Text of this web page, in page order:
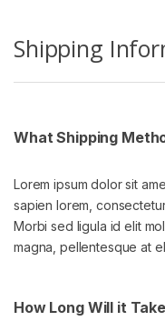
Shipping
What Shipping
Lorem ipsum dolor sit
sapien lorem,
Morbi sed ligula id elit
magna, pellentesque at
How Long Will it